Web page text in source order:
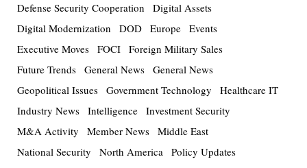
Defense Security Cooperation
Digital Assets
Digital Modernization
DOD Europe Events
Executive Moves FOCI Foreign Military Sales
Future Trends General News General News
Geopolitical Issues Government Technology
Healthcare IT
Industry News Intelligence Investment Security
M&A Activity
Member News Middle East
National Security
North America Policy Updates